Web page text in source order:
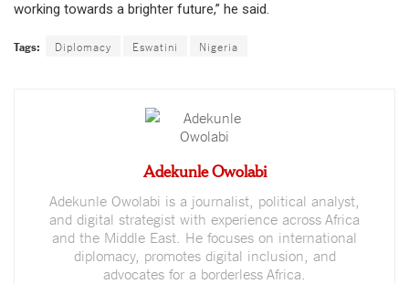
working towards a brighter future,” he said.
Tags: Diplomacy Eswatini Nigeria
Adekunle Owolabi
Adekunle Owolabi is a journalist, political analyst,
and digital strategist with experience across Africa
and the Middle East. He focuses on international
diplomacy, promotes digital inclusion, and
advocates for a borderless Africa.